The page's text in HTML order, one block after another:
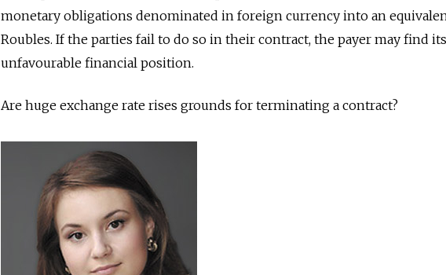
monetary obligations denominated in foreign currency into an
Roubles. If the parties fail to do so in their contract, the payer may find
unfavourable financial position.
Are huge exchange rate rises grounds for terminating a contract?